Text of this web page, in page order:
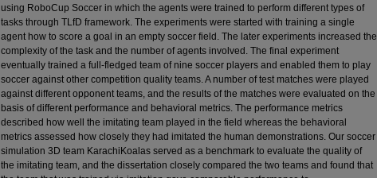
using RoboCup Soccer in which the agents were trained to perform different types of
tasks through TLfD framework. The experiments were started with training a single
agent how to score a goal in an empty soccer field. The later experiments increased the
complexity of the task and the number of agents involved. The final experiment
eventually trained a full-fledged team of nine soccer players and enabled them to play
soccer against other competition quality teams. A number of test matches were played
against different opponent teams, and the results of the matches were evaluated on the
basis of different performance and behavioral metrics. The performance metrics
described how well the imitating team played in the field whereas the behavioral
metrics assessed how closely they had imitated the human demonstrations. Our soccer
simulation 3D team KarachiKoalas served as a benchmark to evaluate the quality of
the imitating team, and the dissertation closely compared the two teams and found that